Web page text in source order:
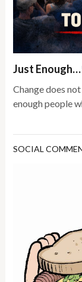
Just Enough…
Change does
enough people
SOCIAL